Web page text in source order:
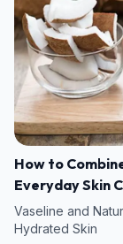
How to
Everyday Skin
Vaseline and
Hydrated Skin